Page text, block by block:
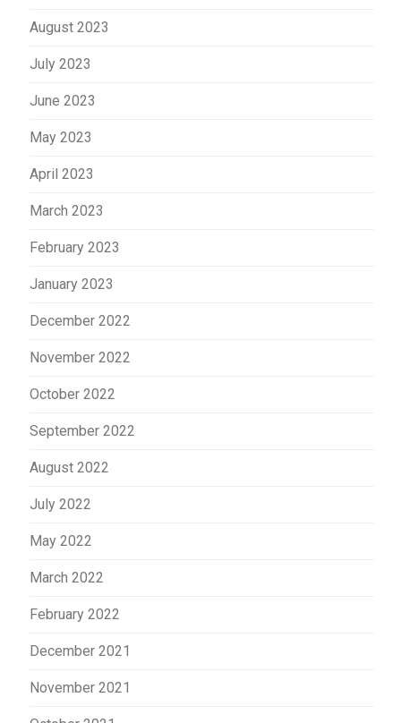
August 2023
July 2023
June 2023
May 2023
April 2023
March 2023
February 2023
January 2023
December 2022
November 2022
October 2022
September 2022
August 2022
July 2022
May 2022
March 2022
February 2022
December 2021
November 2021